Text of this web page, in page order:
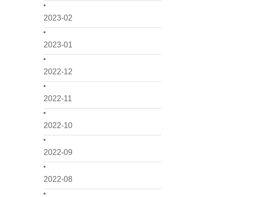
2023-02
2023-01
2022-12
2022-11
2022-10
2022-09
2022-08